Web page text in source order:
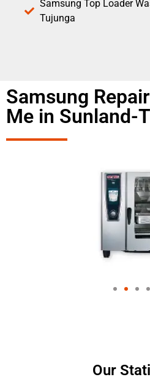
Samsung Top Loader
Tujunga
Samsung
Me in Sunland-
Our